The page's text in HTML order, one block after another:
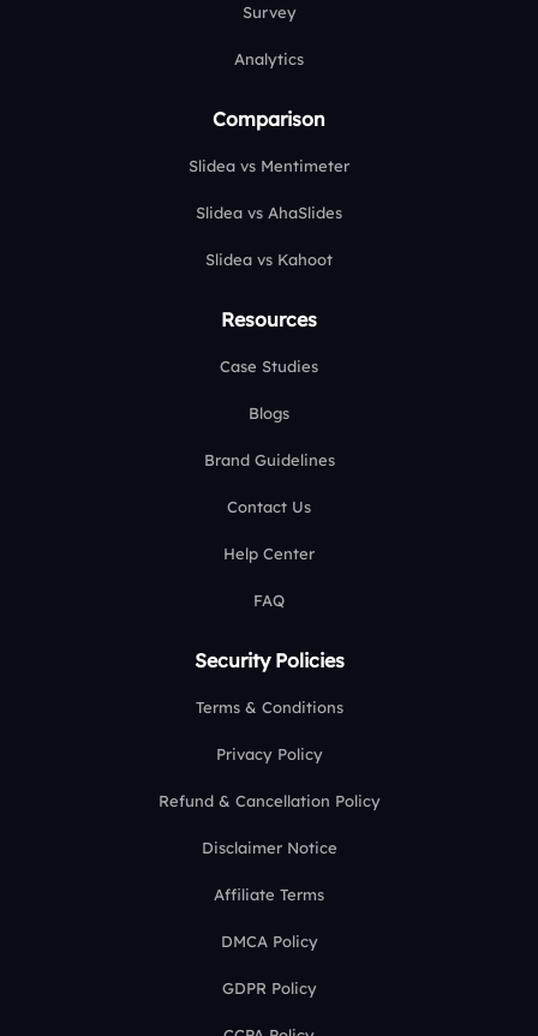
Survey
Analytics
Comparison
Slidea vs Mentimeter
Slidea vs AhaSlides
Slidea vs Kahoot
Resources
Case Studies
Blogs
Brand Guidelines
Contact Us
Help Center
FAQ
Security Policies
Terms & Conditions
Privacy Policy
Refund & Cancellation Policy
Disclaimer Notice
Affiliate Terms
DMCA Policy
GDPR Policy